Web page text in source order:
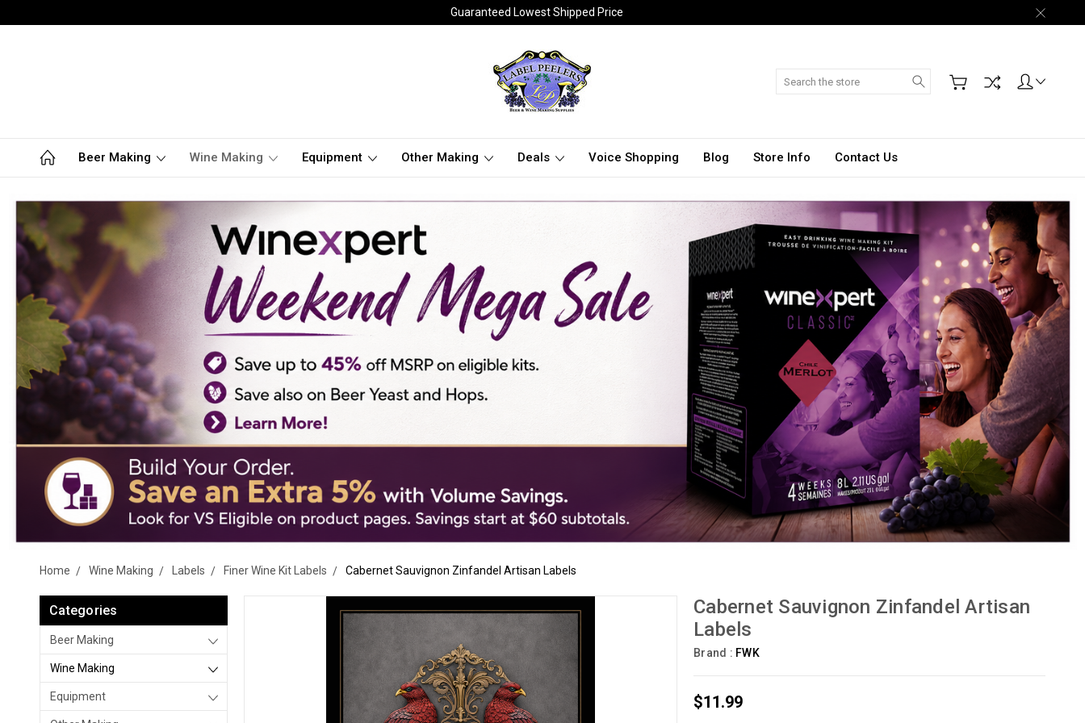
Guaranteed Lowest Shipped Price
Search
Beer Making Wine Making Equipment Other Making Deals Voice Shopping Blog Store Info Contact Us
Home Wine Making Labels Finer Wine Kit Labels Cabernet Sauvignon Zinfandel Artisan Labels
Categories
Beer Making
Wine Making
Equipment
Cabernet Sauvignon Zinfandel Artisan
Labels
Brand : FWK
$11.99